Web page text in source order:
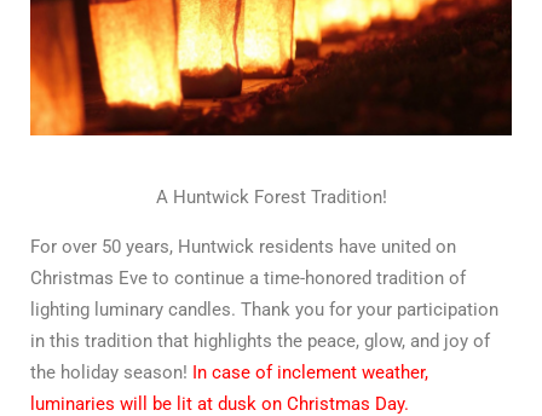
A Huntwick Forest Tradition!
For over 50 years, Huntwick residents have united on
Christmas Eve to continue a time-honored tradition of
lighting luminary candles. Thank you for your participation
in this tradition that highlights the peace, glow, and joy of
the holiday season! In case of inclement weather,
luminaries will be lit at dusk on Christmas Day.